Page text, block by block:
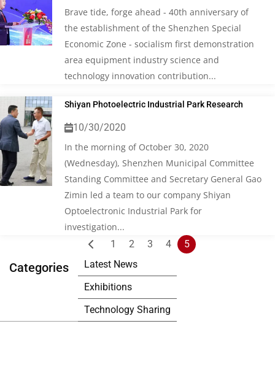
Categories
Latest News
Exhibitions
Technology Sharing
Brave tide, forge ahead - 40th anniversary of
the establishment of the Shenzhen Special
Economic Zone - socialism first demonstration
area equipment industry science and
technology innovation contribution...
Shiyan Photoelectric Industrial Park Research
10/30/2020
In the morning of October 30, 2020
(Wednesday), Shenzhen Municipal Committee
Standing Committee and Secretary General Gao
Zimin led a team to our company Shiyan
Optoelectronic Industrial Park for
investigation...
Posts
pagination
1 2 3 4 5